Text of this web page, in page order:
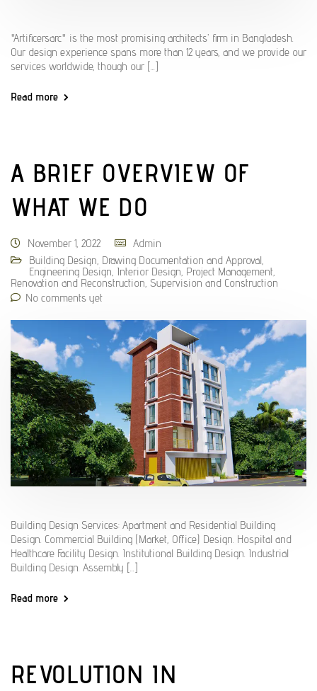
"Artificersarc" is the most promising architects' firm in Bangladesh.
Our design experience spans more than 12 years, and we provide our
services worldwide, though our [...]
Read more
A BRIEF OVERVIEW OF
WHAT WE DO
November 1, 2022
Admin
Building Design Drawing Documentation and Approval
Engineering Design Interior Design Project Management
Renovation and Reconstruction Supervision and Construction
No comments yet
Building Design Services: Apartment and Residential Building
Design. Commercial Building (Market, Office) Design. Hospital and
Healthcare Facility Design. Institutional Building Design. Industrial
Building Design. Assembly [...]
Read more
REVOLUTION IN